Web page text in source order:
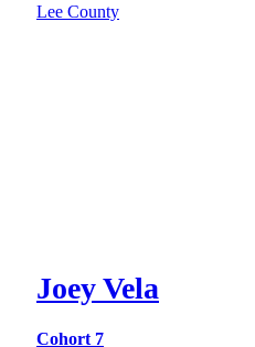
Lee County
Joey Vela
Cohort 7